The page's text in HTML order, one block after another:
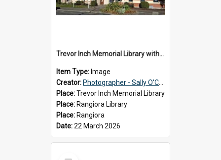
Trevor Inch Memorial Library with the freshly painted facade, 2026
Item Type: Image
Creator: Photographer - Sally O'Connell
Place:Trevor Inch Memorial Library
Place: Rangiora Library
Place: Rangiora
Date:22 March 2026
Select